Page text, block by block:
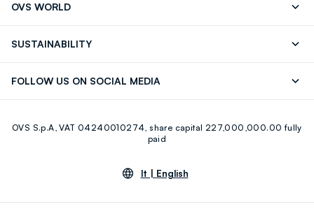
OVS WORLD
SUSTAINABILITY
FOLLOW US ON SOCIAL MEDIA
Youtube Linkedin
OVS S.p.A, VAT 04240010274, share capital 227,000,000.00 fully
paid
lt | English